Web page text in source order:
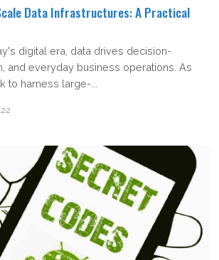
Data Infrastructures: A Practical
digital era, data drives decision-
and everyday business operations. As
to harness large-...